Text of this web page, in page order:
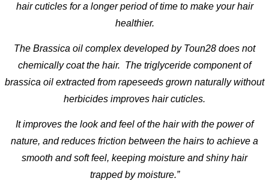
hair cuticles for a longer period of time to make your hair
healthier.
The Brassica oil complex developed by Toun28 does not
chemically coat the hair. The triglyceride component of
brassica oil extracted from rapeseeds grown naturally without
herbicides improves hair cuticles.
It improves the look and feel of the hair with the power of
nature, and reduces friction between the hairs to achieve a
smooth and soft feel, keeping moisture and shiny hair
trapped by moisture.”